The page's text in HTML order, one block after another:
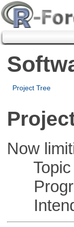
Project Tree
Now
Topic